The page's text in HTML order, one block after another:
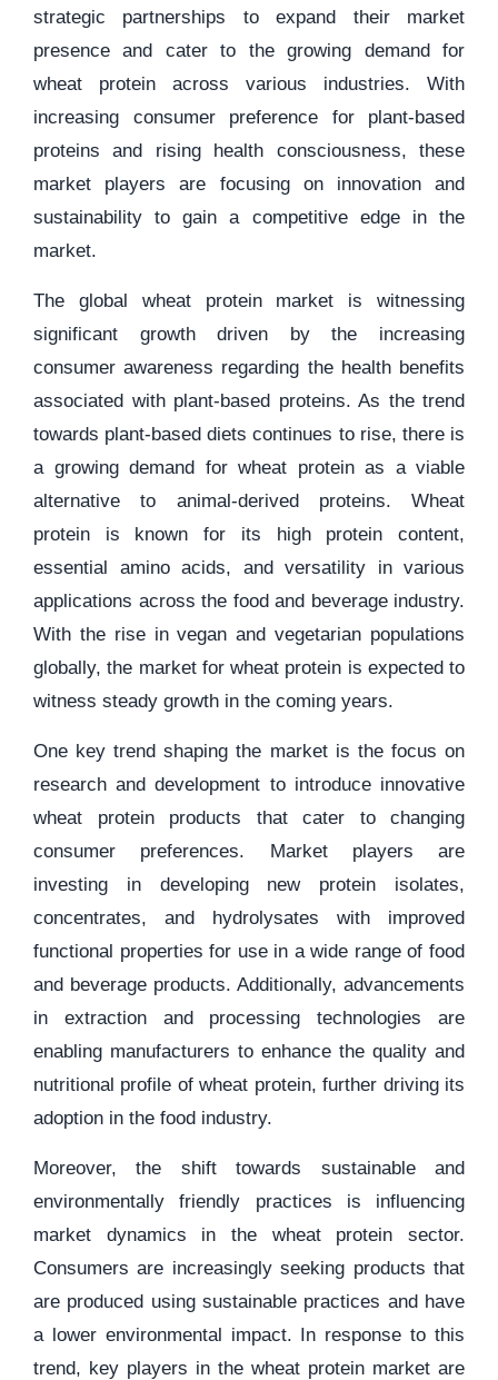
strategic partnerships to expand their market
presence and cater to the growing demand for
wheat protein across various industries. With
increasing consumer preference for plant-based
proteins and rising health consciousness, these
market players are focusing on innovation and
sustainability to gain a competitive edge in the
market.
The global wheat protein market is witnessing
significant growth driven by the increasing
consumer awareness regarding the health benefits
associated with plant-based proteins. As the trend
towards plant-based diets continues to rise, there is
a growing demand for wheat protein as a viable
alternative to animal-derived proteins. Wheat
protein is known for its high protein content,
essential amino acids, and versatility in various
applications across the food and beverage industry.
With the rise in vegan and vegetarian populations
globally, the market for wheat protein is expected to
witness steady growth in the coming years.
One key trend shaping the market is the focus on
research and development to introduce innovative
wheat protein products that cater to changing
consumer preferences. Market players are
investing in developing new protein isolates,
concentrates, and hydrolysates with improved
functional properties for use in a wide range of food
and beverage products. Additionally, advancements
in extraction and processing technologies are
enabling manufacturers to enhance the quality and
nutritional profile of wheat protein, further driving its
adoption in the food industry.
Moreover, the shift towards sustainable and
environmentally friendly practices is influencing
market dynamics in the wheat protein sector.
Consumers are increasingly seeking products that
are produced using sustainable practices and have
a lower environmental impact. In response to this
trend, key players in the wheat protein market are